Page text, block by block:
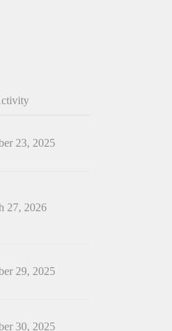
23, 2025
27, 2026
29, 2025
30, 2025